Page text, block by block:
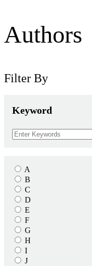
Authors
Filter By
Keyword
A
B
C
D
E
F
G
H
I
J